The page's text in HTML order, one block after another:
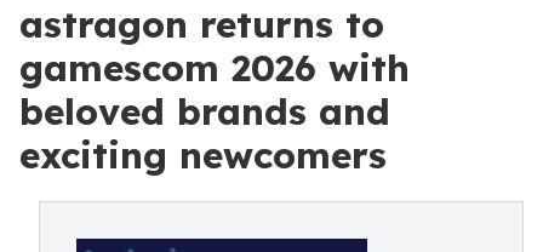
astragon returns to
gamescom 2026 with
beloved brands and
exciting newcomers